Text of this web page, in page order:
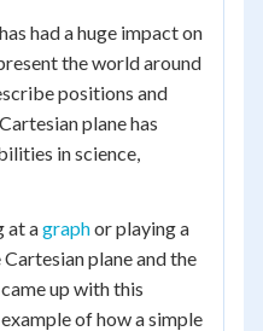
had a huge impact on
the world around
positions and
plane has
in science,
at agraphor playing a
plane and the
up with this
of how a simple